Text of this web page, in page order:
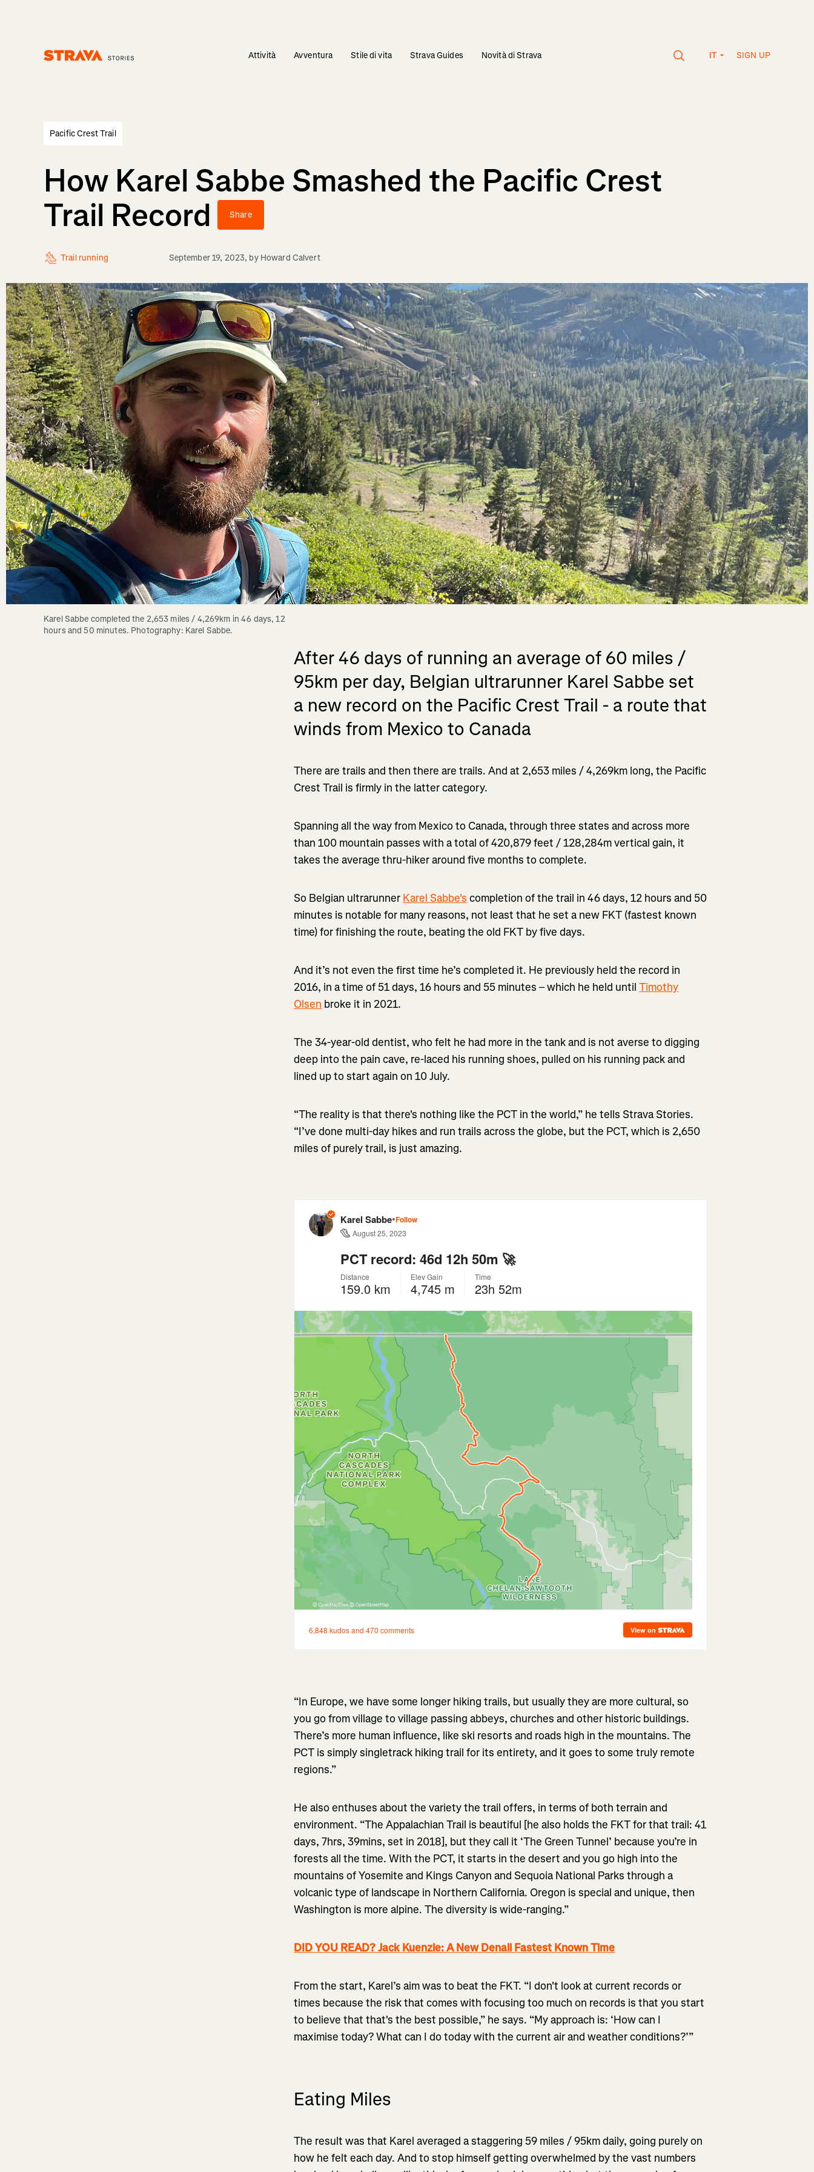
Attività Avventura Stile di vita Strava Guides Novità di Strava IT SIGN UP
Pacific Crest Trail
How Karel Sabbe Smashed the Pacific Crest
Trail Record
Share
Trail running September 19, 2023, by Howard Calvert
Karel Sabbe completed the 2,653 miles / 4,269km in 46 days, 12
hours and 50 minutes. Photography: Karel Sabbe.
After 46 days of running an average of 60 miles /
95km per day, Belgian ultrarunner Karel Sabbe set
a new record on the Pacific Crest Trail - a route that
winds from Mexico to Canada
There are trails and then there are trails. And at 2,653 miles / 4,269km long, the Pacific
Crest Trail is firmly in the latter category.
Spanning all the way from Mexico to Canada, through three states and across more
than 100 mountain passes with a total of 420,879 feet / 128,284m vertical gain, it
takes the average thru-hiker around five months to complete.
So Belgian ultrarunner Karel Sabbe's completion of the trail in 46 days, 12 hours and 50
minutes is notable for many reasons, not least that he set a new FKT (fastest known
time) for finishing the route, beating the old FKT by five days.
And it’s not even the first time he’s completed it. He previously held the record in
2016, in a time of 51 days, 16 hours and 55 minutes – which he held untilTimothy
Olsen broke it in 2021.
The 34-year-old dentist, who felt he had more in the tank and is not averse to digging
deep into the pain cave, re-laced his running shoes, pulled on his running pack and
lined up to start again on 10 July.
“The reality is that there's nothing like the PCT in the world,” he tells Strava Stories.
“I’ve done multi-day hikes and run trails across the globe, but the PCT, which is 2,650
miles of purely trail, is just amazing.
“In Europe, we have some longer hiking trails, but usually they are more cultural, so
you go from village to village passing abbeys, churches and other historic buildings.
There’s more human influence, like ski resorts and roads high in the mountains. The
PCT is simply singletrack hiking trail for its entirety, and it goes to some truly remote
regions.”
He also enthuses about the variety the trail offers, in terms of both terrain and
environment. “The Appalachian Trail is beautiful [he also holds the FKT for that trail: 41
days, 7hrs, 39mins, set in 2018], but they call it ‘The Green Tunnel’ because you’re in
forests all the time. With the PCT, it starts in the desert and you go high into the
mountains of Yosemite and Kings Canyon and Sequoia National Parks through a
volcanic type of landscape in Northern California. Oregon is special and unique, then
Washington is more alpine. The diversity is wide-ranging.”
DID YOU READ? Jack Kuenzle: A New Denali Fastest Known Time
From the start, Karel’s aim was to beat the FKT. “I don't look at current records or
times because the risk that comes with focusing too much on records is that you start
to believe that that's the best possible,” he says. “My approach is: ‘How can I
maximise today? What can I do today with the current air and weather conditions?’”
Eating Miles
The result was that Karel averaged a staggering 59 miles / 95km daily, going purely on
how he felt each day. And to stop himself getting overwhelmed by the vast numbers